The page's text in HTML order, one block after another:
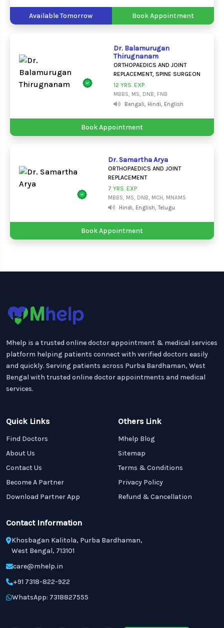
Available Tomorrow Book Appointment
Dr. Balamurugan
Thirugnanam
ORTHOPAEDICS AND JOINT
REPLACEMENT, SPINE SURGEON
12 YRS. EXP.
MBBS, MS, DNB, FNB
Bengali, Hindi, English
Book Appointment
Dr. Samartha Arya
ORTHOPAEDICS AND JOINT
REPLACEMENT
7 YRS. EXP.
MBBS, MS, DNB, MCH, MNAMS
Hindi, English, Telugu
Book Appointment
Mhelp is a trusted online doctor appointment & medical services
platform helping patients connect with verified doctors easily
and quickly. Serving patients across Purba Bardhaman, West
Bengal with trusted online doctor appointments and medical
services.
Quick Links
Find Doctors
About Us
Contact Us
Become A Partner
Download Partner App
Others Link
Mhelp Blog
Sitemap
Terms & Conditions
Privacy Policy
Refund & Cancellation
Contact Information
Khosbagan Kalitola, Purba Bardhaman,
West Bengal, 713101
care@mhelp.in
+91 7318-822-922
WhatsApp: 7318827555